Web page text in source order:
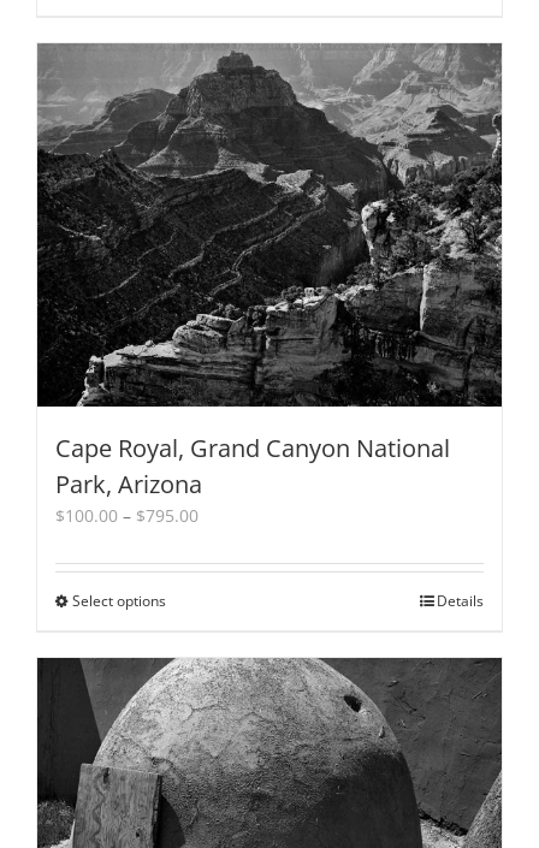
has
multiple
variants.
The
options
may
be
chosen
on
the
product
page
Cape Royal, Grand Canyon National
Park, Arizona
$100.00 – $795.00Price
$100.00
Select optionsThis
multiple
variants.
The
options
may
be
chosen
Details